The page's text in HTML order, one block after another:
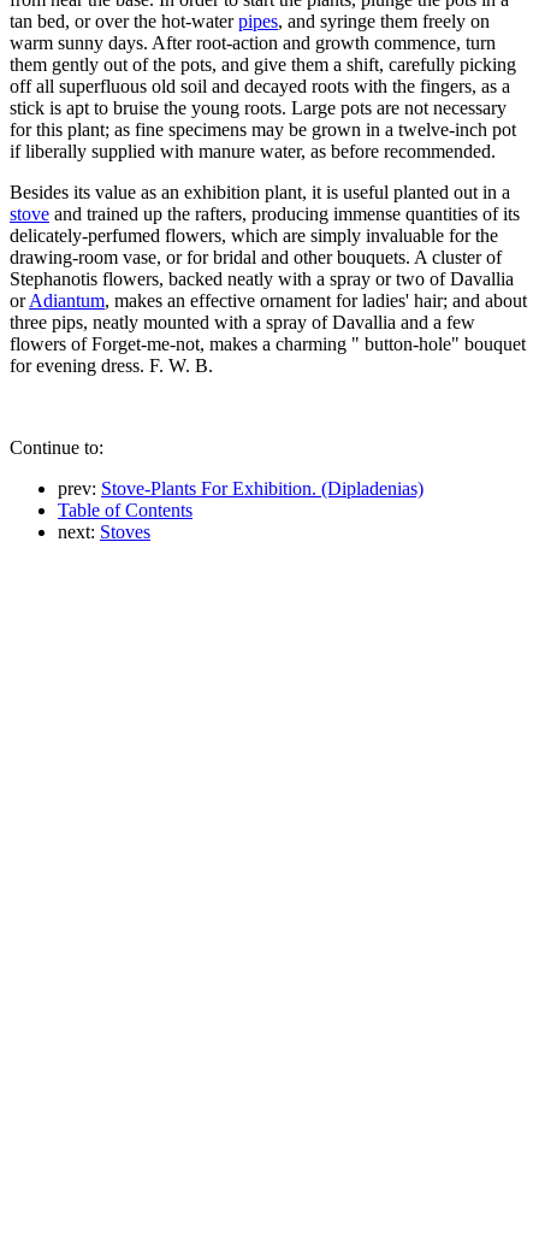
tan bed, or over the hot-waterpipes, and syringe them freely on
warm sunny days. After root-action and growth commence, turn
them gently out of the pots, and give them a shift, carefully picking
off all superfluous old soil and decayed roots with the fingers, as a
stick is apt to bruise the young roots. Large pots are not necessary
for this plant; as fine specimens may be grown in a twelve-inch pot
if liberally supplied with manure water, as before recommended.
Besides its value as an exhibition plant, it is useful planted out in a
stove and trained up the rafters, producing immense quantities of its
delicately-perfumed flowers, which are simply invaluable for the
drawing-room vase, or for bridal and other bouquets. A cluster of
Stephanotis flowers, backed neatly with a spray or two of Davallia
orAdiantum, makes an effective ornament for ladies' hair; and about
three pips, neatly mounted with a spray of Davallia and a few
flowers of Forget-me-not, makes a charming " button-hole" bouquet
for evening dress. F. W. B.
Continue to:
prev: Stove-Plants For Exhibition. (Dipladenias)
Table of Contents
next: Stoves